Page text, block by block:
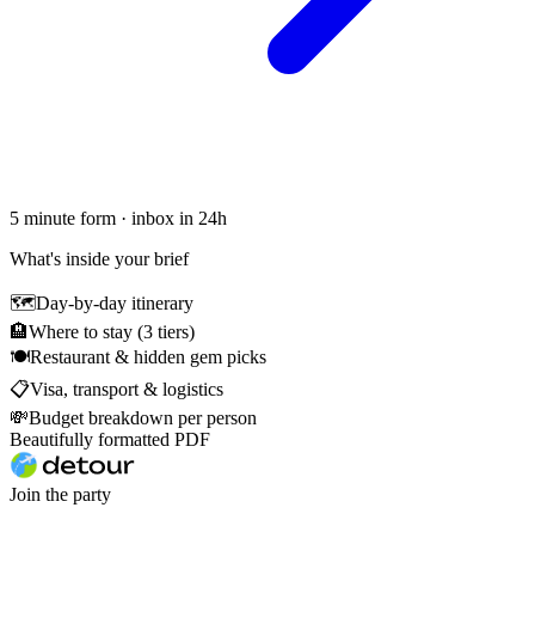
5 minute form · inbox in 24h
What's inside your brief
🗺Day-by-day itinerary
🏨Where to stay (3 tiers)
🍽Restaurant & hidden gem picks
📋Visa, transport & logistics
💸Budget breakdown per person
Beautifully formatted PDF
Join the party